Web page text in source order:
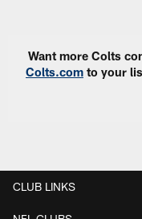
Want more Colts
Colts.com to your
CLUB LINKS